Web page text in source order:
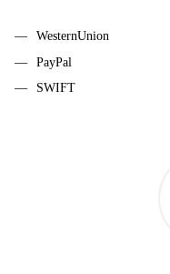
WesternUnion
PayPal
SWIFT